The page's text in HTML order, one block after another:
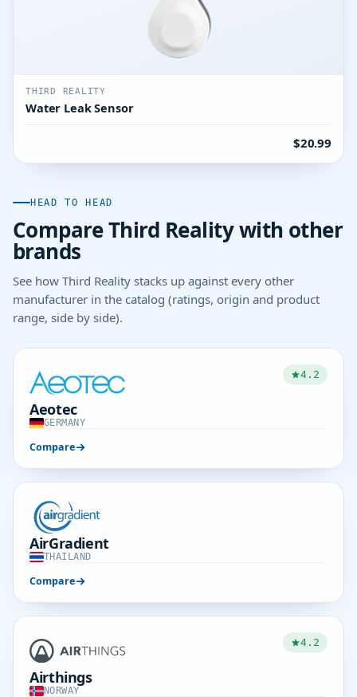
THIRD REALITY
Water Leak Sensor
$20.99
HEAD TO HEAD
Compare Third Reality with other
brands
See how Third Reality stacks up against every other
manufacturer in the catalog (ratings, origin and product
range, side by side).
4.2
Aeotec
GERMANY
Compare
AirGradient
THAILAND
Compare
4.2
Airthings
NORWAY